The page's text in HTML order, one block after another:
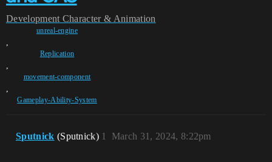
Development Character & Animation
unreal-engine
,
Replication
,
movement-component
,
Gameplay-Ability-System
Sputnick (Sputnick) March 31, 2024, 8:22pm
1